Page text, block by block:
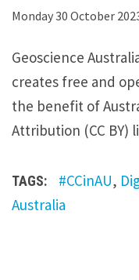
Monday 30 October
Geoscience
creates free and
the benefit of
Attribution (CC BY)
TAGS: #CCinAU,
Australia